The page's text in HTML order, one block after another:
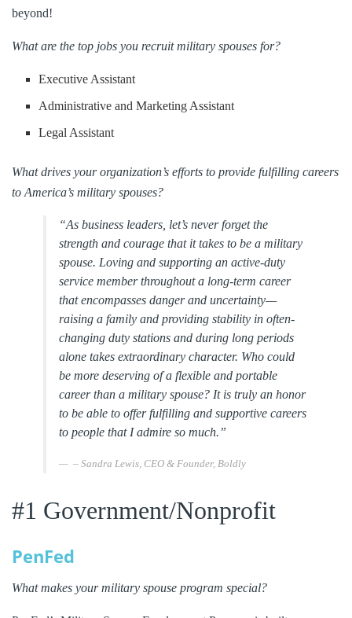
beyond!
What are the top jobs you recruit military spouses for?
Executive Assistant
Administrative and Marketing Assistant
Legal Assistant
What drives your organization’s efforts to provide fulfilling careers
to America’s military spouses?
“As business leaders, let’s never forget the
strength and courage that it takes to be a military
spouse. Loving and supporting an active-duty
service member throughout a long-term career
that encompasses danger and uncertainty—
raising a family and providing stability in often-
changing duty stations and during long periods
alone takes extraordinary character. Who could
be more deserving of a flexible and portable
career than a military spouse? It is truly an honor
to be able to offer fulfilling and supportive careers
to people that I admire so much.”
– Sandra Lewis, CEO & Founder, Boldly
#1 Government/Nonprofit
PenFed
What makes your military spouse program special?